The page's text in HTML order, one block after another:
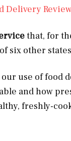
that, for
six other
our use of food
and how
freshly-